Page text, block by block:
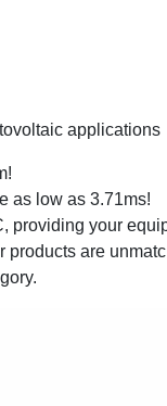
applications
as low as 3.71ms!
providing your
products are